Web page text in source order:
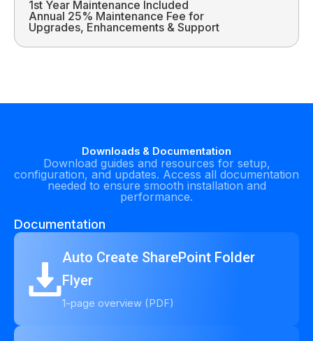
1st Year Maintenance Included
Annual 25% Maintenance Fee for
Upgrades, Enhancements & Support
Downloads & Documentation
Download guides and resources for setup,
configuration, and updates. Access all documentation
needed to ensure smooth installation and
performance.
Documentation
Auto Create SharePoint Folder
Flyer
1-page overview (PDF)